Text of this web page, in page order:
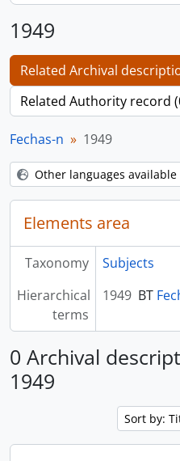
1949
Related Archival
Related Authority record
Fechas-n 1949
Other languages available
Elements area
Taxonomy
Subjects
Hierarchical
terms
1949 BT
0 Archival
1949
Sort by: